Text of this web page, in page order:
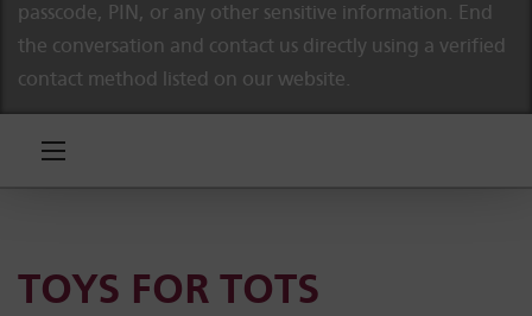
passcode, PIN, or any other sensitive information. End
the conversation and contact us directly using a verified
contact method listed on our website.
TOYS FOR TOTS